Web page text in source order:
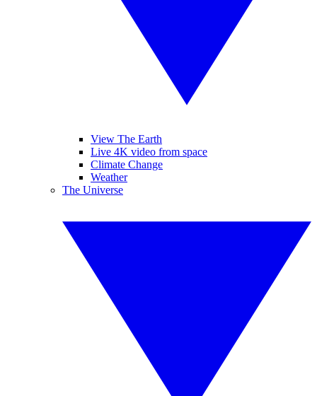
View The Earth
Live 4K video from space
Climate Change
Weather
The Universe